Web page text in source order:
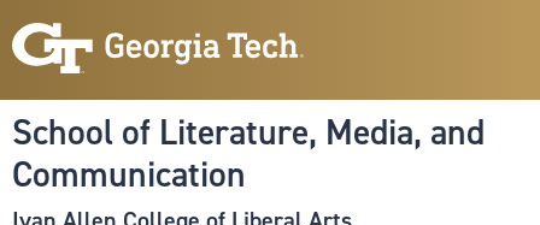
to
content
School of Literature, Media, and
Communication